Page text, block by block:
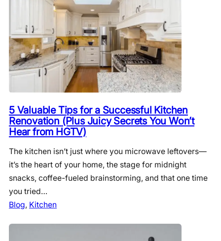
5 Valuable Tips for a Successful Kitchen
Renovation (Plus Juicy Secrets You Won’t
Hear from HGTV)
The kitchen isn’t just where you microwave leftovers—
it’s the heart of your home, the stage for midnight
snacks, coffee-fueled brainstorming, and that one time
you tried…
Blog, Kitchen